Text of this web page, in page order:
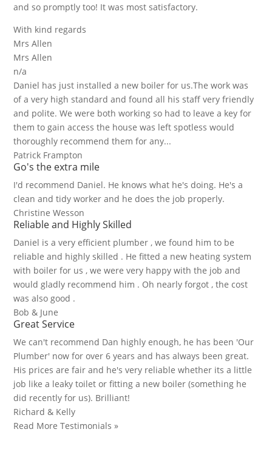
and so promptly too! It was most satisfactory.
With kind regards
Mrs Allen
Mrs Allen
n/a
Daniel has just installed a new boiler for us.The work was
of a very high standard and found all his staff very friendly
and polite. We were both working so had to leave a key for
them to gain access the house was left spotless would
thoroughly recommend them for any...
Patrick Frampton
Go's the extra mile
I'd recommend Daniel. He knows what he's doing. He's a
clean and tidy worker and he does the job properly.
Christine Wesson
Reliable and Highly Skilled
Daniel is a very efficient plumber , we found him to be
reliable and highly skilled . He fitted a new heating system
with boiler for us , we were very happy with the job and
would gladly recommend him . Oh nearly forgot , the cost
was also good .
Bob & June
Great Service
We can't recommend Dan highly enough, he has been 'Our
Plumber' now for over 6 years and has always been great.
His prices are fair and he's very reliable whether its a little
job like a leaky toilet or fitting a new boiler (something he
did recently for us). Brilliant!
Richard & Kelly
Read More Testimonials »